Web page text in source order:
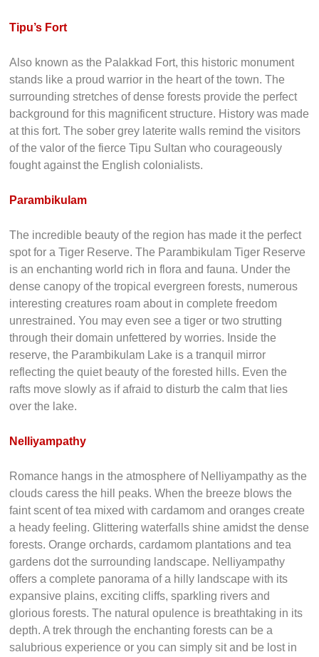
Tipu’s Fort
Also known as the Palakkad Fort, this historic monument
stands like a proud warrior in the heart of the town. The
surrounding stretches of dense forests provide the perfect
background for this magnificent structure. History was made
at this fort. The sober grey laterite walls remind the visitors
of the valor of the fierce Tipu Sultan who courageously
fought against the English colonialists.
Parambikulam
The incredible beauty of the region has made it the perfect
spot for a Tiger Reserve. The Parambikulam Tiger Reserve
is an enchanting world rich in flora and fauna. Under the
dense canopy of the tropical evergreen forests, numerous
interesting creatures roam about in complete freedom
unrestrained. You may even see a tiger or two strutting
through their domain unfettered by worries. Inside the
reserve, the Parambikulam Lake is a tranquil mirror
reflecting the quiet beauty of the forested hills. Even the
rafts move slowly as if afraid to disturb the calm that lies
over the lake.
Nelliyampathy
Romance hangs in the atmosphere of Nelliyampathy as the
clouds caress the hill peaks. When the breeze blows the
faint scent of tea mixed with cardamom and oranges create
a heady feeling. Glittering waterfalls shine amidst the dense
forests. Orange orchards, cardamom plantations and tea
gardens dot the surrounding landscape. Nelliyampathy
offers a complete panorama of a hilly landscape with its
expansive plains, exciting cliffs, sparkling rivers and
glorious forests. The natural opulence is breathtaking in its
depth. A trek through the enchanting forests can be a
salubrious experience or you can simply sit and be lost in